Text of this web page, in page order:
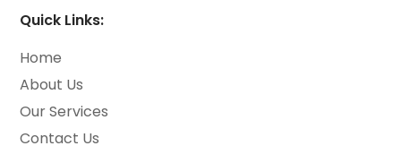
Quick Links:
Home
About Us
Our Services
Contact Us